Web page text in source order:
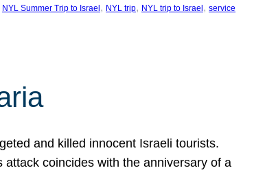
NYL Summer Trip to Israel , NYL trip, NYL trip to Israel , service
and killed innocent Israeli tourists.
attack coincides with the anniversary of a